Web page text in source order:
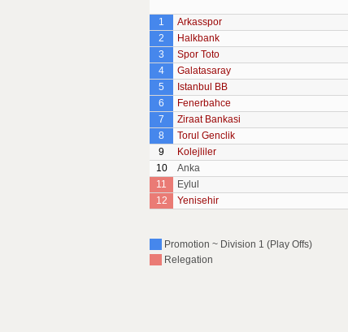
1
Arkasspor
2
Halkbank
3
Spor Toto
4
Galatasaray
5
Istanbul BB
6
Fenerbahce
7
Ziraat Bankasi
8
Torul Genclik
9
Kolejliler
10
Anka
11
Eylul
12
Yenisehir
Promotion ~ Division 1 (Play Offs)
Relegation